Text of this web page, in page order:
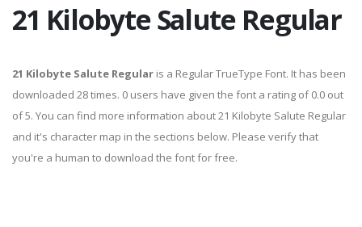
21 Kilobyte Salute Regular
21 Kilobyte Salute Regular is a Regular TrueType Font. It has been
downloaded 28 times. 0 users have given the font a rating of 0.0 out
of 5. You can find more information about 21 Kilobyte Salute Regular
and it's character map in the sections below. Please verify that
you're a human to download the font for free.